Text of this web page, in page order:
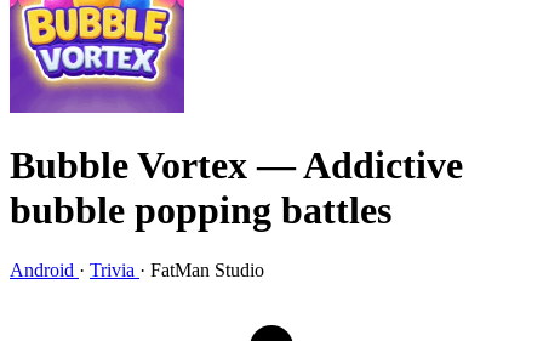
Bubble Vortex— Addictive
bubble popping battles
Android · Trivia · FatMan Studio